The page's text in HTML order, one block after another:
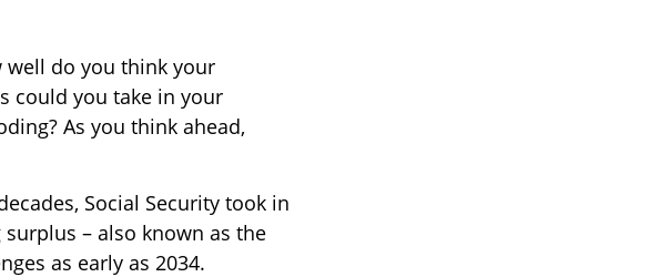
well do you think your
could you take in your
As you think ahead,
Social Security took in
– also known as the
as early as 2034.